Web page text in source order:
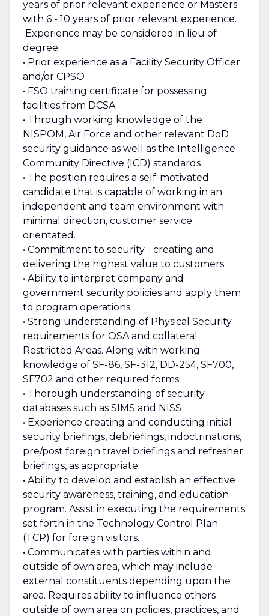
years of prior relevant experience or Masters
with 6 - 10 years of prior relevant experience.
Experience may be considered in lieu of
degree.
• Prior experience as a Facility Security Officer
and/or CPSO
• FSO training certificate for possessing
facilities from DCSA
• Through working knowledge of the
NISPOM, Air Force and other relevant DoD
security guidance as well as the Intelligence
Community Directive (ICD) standards
• The position requires a self-motivated
candidate that is capable of working in an
independent and team environment with
minimal direction, customer service
orientated.
• Commitment to security - creating and
delivering the highest value to customers.
• Ability to interpret company and
government security policies and apply them
to program operations.
• Strong understanding of Physical Security
requirements for OSA and collateral
Restricted Areas. Along with working
knowledge of SF-86, SF-312, DD-254, SF700,
SF702 and other required forms.
• Thorough understanding of security
databases such as SIMS and NISS
• Experience creating and conducting initial
security briefings, debriefings, indoctrinations,
pre/post foreign travel briefings and refresher
briefings, as appropriate.
• Ability to develop and establish an effective
security awareness, training, and education
program. Assist in executing the requirements
set forth in the Technology Control Plan
(TCP) for foreign visitors.
• Communicates with parties within and
outside of own area, which may include
external constituents depending upon the
area. Requires ability to influence others
outside of own area on policies, practices, and